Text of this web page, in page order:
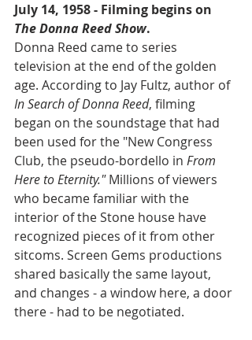
July 14, 1958 - Filming begins on
The Donna Reed Show.
Donna Reed came to series
television at the end of the golden
age. According to Jay Fultz, author of
In Search of Donna Reed, filming
began on the soundstage that had
been used for the "New Congress
Club, the pseudo-bordello in From
Here to Eternity." Millions of viewers
who became familiar with the
interior of the Stone house have
recognized pieces of it from other
sitcoms. Screen Gems productions
shared basically the same layout,
and changes - a window here, a door
there - had to be negotiated.